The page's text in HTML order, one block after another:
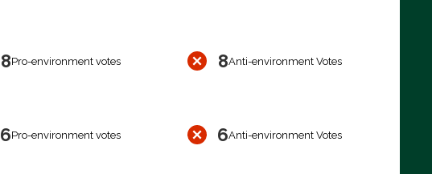
8Pro-environment votes 8Anti-environment Votes
6Pro-environment votes 6Anti-environment Votes